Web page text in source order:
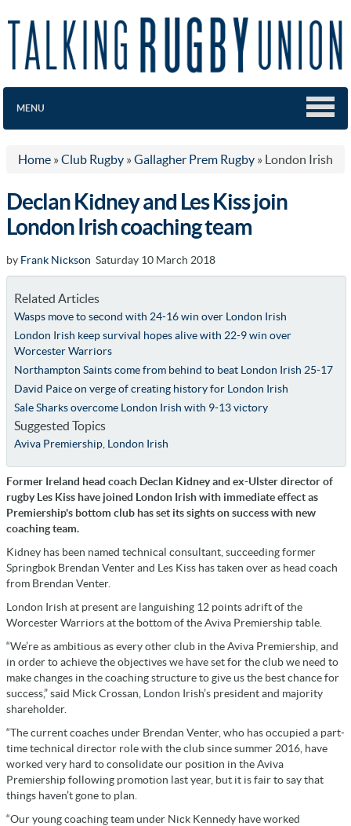
MENU
Home » Club Rugby » Gallagher Prem Rugby » London Irish
Declan Kidney and Les Kiss join
London Irish coaching team
by Frank Nickson Saturday 10 March 2018
Related Articles
Wasps move to second with 24-16 win over London Irish
London Irish keep survival hopes alive with 22-9 win over
Worcester Warriors
Northampton Saints come from behind to beat London Irish 25-17
David Paice on verge of creating history for London Irish
Sale Sharks overcome London Irish with 9-13 victory
Suggested Topics
Aviva Premiership, London Irish
Former Ireland head coach Declan Kidney and ex-Ulster director of
rugby Les Kiss have joined London Irish with immediate effect as
Premiership's bottom club has set its sights on success with new
coaching team.
Kidney has been named technical consultant, succeeding former
Springbok Brendan Venter and Les Kiss has taken over as head coach
from Brendan Venter.
London Irish at present are languishing 12 points adrift of the
Worcester Warriors at the bottom of the Aviva Premiership table.
“We’re as ambitious as every other club in the Aviva Premiership, and
in order to achieve the objectives we have set for the club we need to
make changes in the coaching structure to give us the best chance for
success,” said Mick Crossan, London Irish’s president and majority
shareholder.
“The current coaches under Brendan Venter, who has occupied a part-
time technical director role with the club since summer 2016, have
worked very hard to consolidate our position in the Aviva
Premiership following promotion last year, but it is fair to say that
things haven’t gone to plan.
“Our young coaching team under Nick Kennedy have worked